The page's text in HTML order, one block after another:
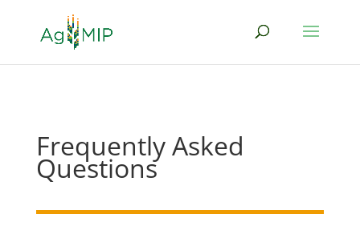
Frequently Asked
Questions